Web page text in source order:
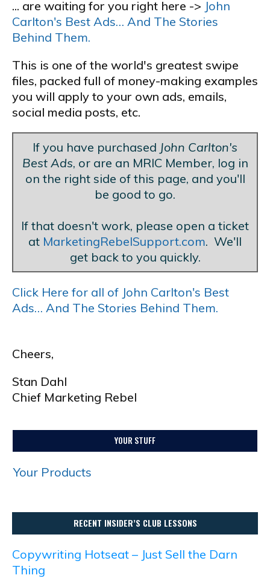
... are waiting for you right here -> John
Carlton's Best Ads… And The Stories
Behind Them.
This is one of the world's greatest swipe
files, packed full of money-making examples
you will apply to your own ads, emails,
social media posts, etc.
If you have purchased John Carlton's
Best Ads, or are an MRIC Member, log in
on the right side of this page, and you'll
be good to go.
If that doesn't work, please open a ticket
at MarketingRebelSupport.com. We'll
get back to you quickly.
Click Here for all of John Carlton's Best
Ads… And The Stories Behind Them.
Cheers,
Stan Dahl
Chief Marketing Rebel
YOUR STUFF
Your Products
RECENT INSIDER’S CLUB LESSONS
Copywriting Hotseat – Just Sell the Darn
Thing